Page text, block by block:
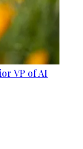
VP of AI